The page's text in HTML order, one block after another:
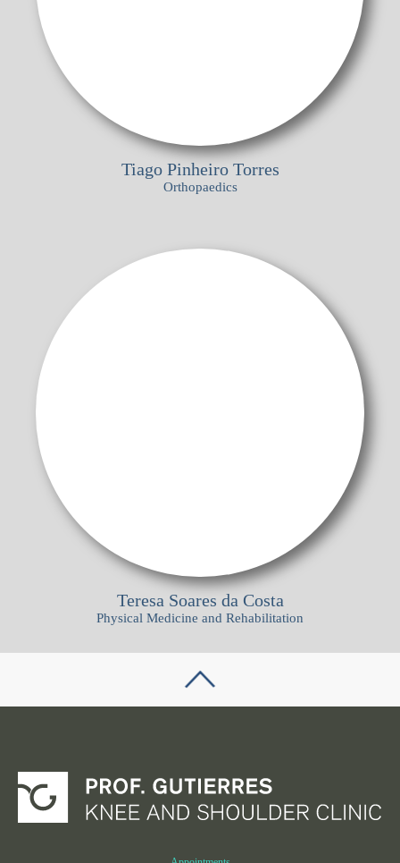
Tiago Pinheiro Torres
Orthopaedics
Teresa Soares da Costa
Physical Medicine and Rehabilitation